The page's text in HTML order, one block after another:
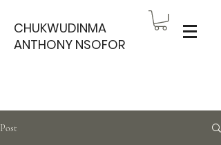
CHUKWUDINMA
ANTHONY NSOFOR
Post